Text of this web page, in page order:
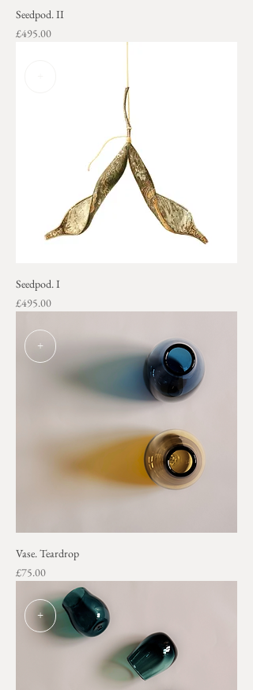
Seedpod. II
Price
£495.00
Seedpod. I
Price
£495.00
+
Vase. Teardrop
Price
£75.00
+